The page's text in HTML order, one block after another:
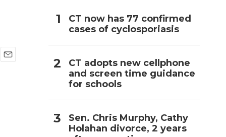
CT now has 77 confirmed
cases of cyclosporiasis
CT adopts new cellphone
and screen time guidance
for schools
Sen. Chris Murphy, Cathy
Holahan divorce, 2 years